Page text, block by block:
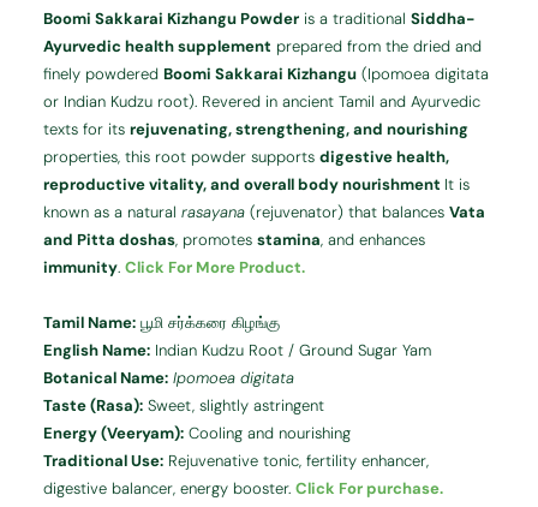
Boomi Sakkarai Kizhangu Powder is a traditionalSiddha-
Ayurvedic health supplement prepared from the dried and
finely powderedBoomi Sakkarai Kizhangu (Ipomoea digitata
or Indian Kudzu root). Revered in ancient Tamil and Ayurvedic
texts for itsrejuvenating, strengthening, and nourishing
properties, this root powder supportsdigestive health,
reproductive vitality, and overall body nourishment It is
known as a naturalrasayana (rejuvenator) that balancesVata
and Pitta doshas, promotesstamina, and enhances
immunity.Click For More Product.
Tamil Name: பூமி சர்க்கரை கிழங்கு
English Name: Indian Kudzu Root / Ground Sugar Yam
Botanical Name: Ipomoea digitata
Taste (Rasa): Sweet, slightly astringent
Energy (Veeryam): Cooling and nourishing
Traditional Use: Rejuvenative tonic, fertility enhancer,
digestive balancer, energy booster.Click For purchase.